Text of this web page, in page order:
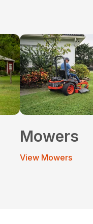
Mowers
View Mowers